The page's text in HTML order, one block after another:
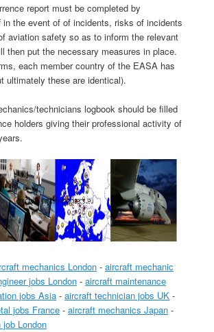
report must be completed by
in the event of of incidents, risks of incidents
aviation safety so as to inform the relevant
then put the necessary measures in place.
each member country of the EASA has
ultimately these are identical).
technicians logbook should be filled
holders giving their professional activity of
mechanics London -aircraft mechanic
jobs London -aircraft maintenance
jobs Asia -aircraft technician jobs UK -
jobs France -aircraft mechanics Japan -
London